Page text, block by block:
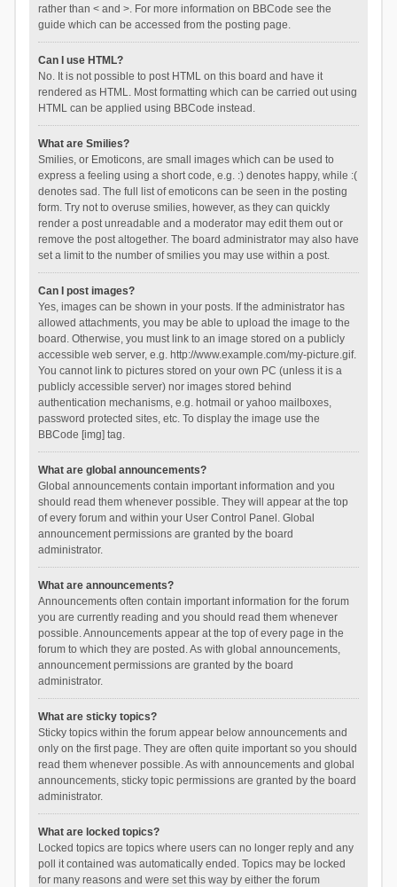
rather than < and >. For more information on BBCode see the
guide which can be accessed from the posting page.
Can I use HTML?
No. It is not possible to post HTML on this board and have it
rendered as HTML. Most formatting which can be carried out using
HTML can be applied using BBCode instead.
What are Smilies?
Smilies, or Emoticons, are small images which can be used to
express a feeling using a short code, e.g. :) denotes happy, while :(
denotes sad. The full list of emoticons can be seen in the posting
form. Try not to overuse smilies, however, as they can quickly
render a post unreadable and a moderator may edit them out or
remove the post altogether. The board administrator may also have
set a limit to the number of smilies you may use within a post.
Can I post images?
Yes, images can be shown in your posts. If the administrator has
allowed attachments, you may be able to upload the image to the
board. Otherwise, you must link to an image stored on a publicly
accessible web server, e.g. http://www.example.com/my-picture.gif.
You cannot link to pictures stored on your own PC (unless it is a
publicly accessible server) nor images stored behind
authentication mechanisms, e.g. hotmail or yahoo mailboxes,
password protected sites, etc. To display the image use the
BBCode [img] tag.
What are global announcements?
Global announcements contain important information and you
should read them whenever possible. They will appear at the top
of every forum and within your User Control Panel. Global
announcement permissions are granted by the board
administrator.
What are announcements?
Announcements often contain important information for the forum
you are currently reading and you should read them whenever
possible. Announcements appear at the top of every page in the
forum to which they are posted. As with global announcements,
announcement permissions are granted by the board
administrator.
What are sticky topics?
Sticky topics within the forum appear below announcements and
only on the first page. They are often quite important so you should
read them whenever possible. As with announcements and global
announcements, sticky topic permissions are granted by the board
administrator.
What are locked topics?
Locked topics are topics where users can no longer reply and any
poll it contained was automatically ended. Topics may be locked
for many reasons and were set this way by either the forum